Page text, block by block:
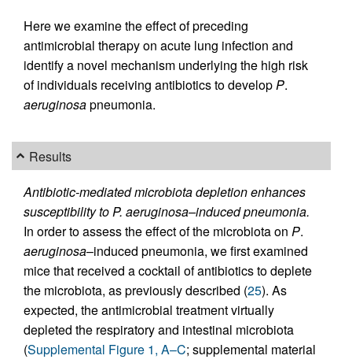
Here we examine the effect of preceding
antimicrobial therapy on acute lung infection and
identify a novel mechanism underlying the high risk
of individuals receiving antibiotics to developP.
aeruginosapneumonia.
Results
Antibiotic-mediated microbiota depletion enhances
susceptibility to P. aeruginosa–induced pneumonia.
In order to assess the effect of the microbiota on P.
aeruginosa–induced pneumonia, we first examined
mice that received a cocktail of antibiotics to deplete
the microbiota, as previously described (25). As
expected, the antimicrobial treatment virtually
depleted the respiratory and intestinal microbiota
(Supplemental Figure 1, A–C; supplemental material